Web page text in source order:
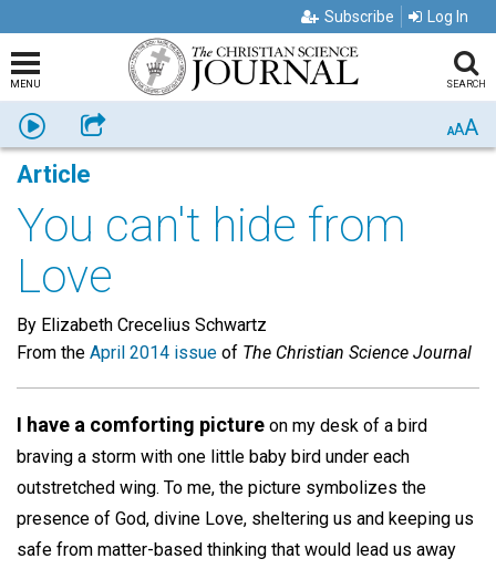
Subscribe Log In
MENU SEARCH
Listen Share AAA
Article
You can't hide from
Love
By Elizabeth Crecelius Schwartz
From the April 2014 issue of The Christian Science Journal
I have a comforting picture on my desk of a bird
braving a storm with one little baby bird under each
outstretched wing. To me, the picture symbolizes the
presence of God, divine Love, sheltering us and keeping us
safe from matter-based thinking that would lead us away